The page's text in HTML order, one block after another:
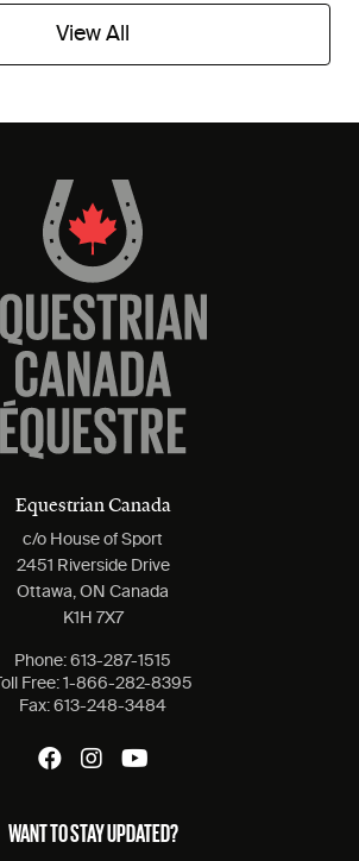
View All
Equestrian Canada
c/o House of Sport
2451 Riverside Drive
Ottawa, ON Canada
K1H 7X7
Phone: 613-287-1515
Toll Free: 1-866-282-8395
Fax: 613-248-3484
WANT TO STAY UPDATED?